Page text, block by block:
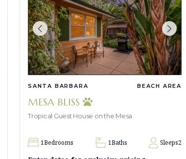
SANTA BARBARA BEACH AREA
MESA BLISS
Tropical Guest House on the Mesa
1Bedrooms 1Baths Sleeps2